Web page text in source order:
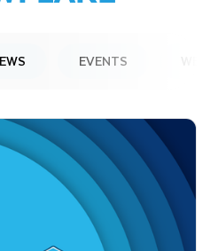
EVENTS
at Upcoming